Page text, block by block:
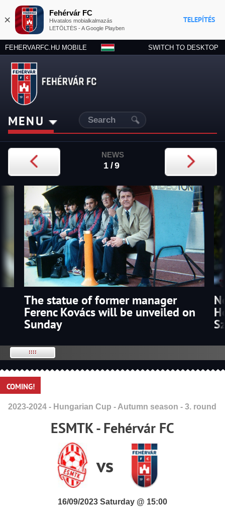
×
Fehérvár FC
Hivatalos mobialkalmazás
LETÖLTÉS - A Google Playben
TELEPÍTÉS
FEHERVARFC.HU MOBILE SWITCH TO DESKTOP
MENU
NEWS
1/9
The statue of former manager
Ferenc Kovács will be unveiled on
Sunday
COMING!
2023-2024 - Hungarian Cup - Autumn season - 3. round
ESMTK - Fehérvár FC
vs
16/09/2023 Saturday @ 15:00